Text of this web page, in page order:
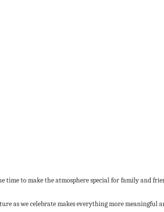
to make the atmosphere special for family and
as we celebrate makes everything more meaningful